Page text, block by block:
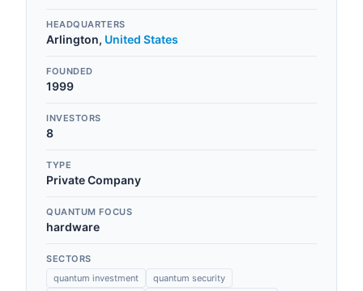
HEADQUARTERS
Arlington, United States
FOUNDED
1999
INVESTORS
8
TYPE
Private Company
QUANTUM FOCUS
hardware
SECTORS
quantum investment
quantum security